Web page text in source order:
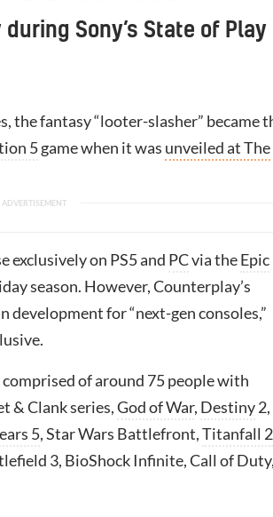
Sony’s State of Play
the fantasy “looter-slasher” became
5game when it was unveiled at The
exclusively on PS5 and PCvia theEpic
season. However, Counterplay’s
for “next-gen consoles,”
of around 75 people with
& Clank series,God of War, Destiny2,
5, Star Wars Battlefront,Titanfall 2
3, BioShock Infinite, Call of